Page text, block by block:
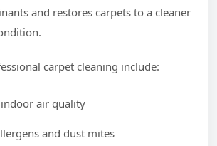
and restores carpets to a cleaner
carpet cleaning include:
air quality
and dust mites